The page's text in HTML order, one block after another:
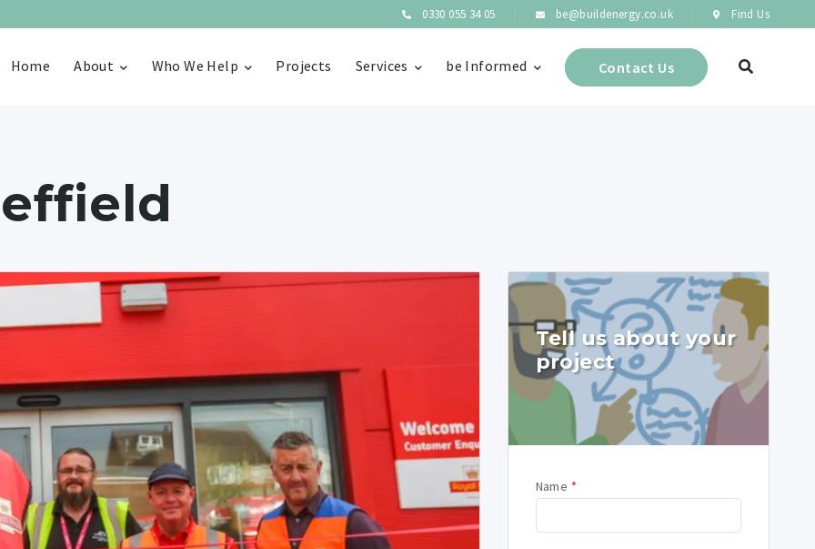
0330 055 34 05 be@buildenergy.co.uk Find Us
Home About Who We Help Projects Services be Informed Contact Us
Tell us about your
project
Name *